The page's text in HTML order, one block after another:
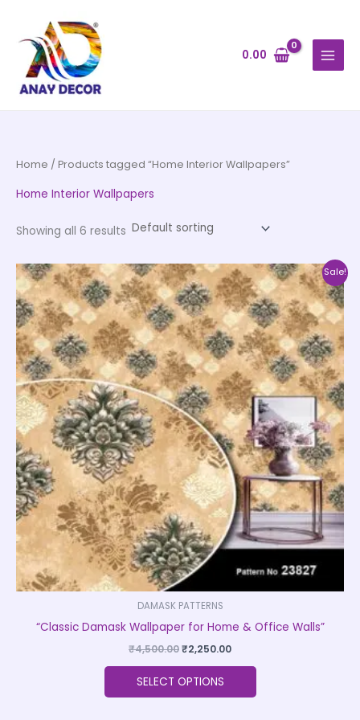
content
0.00
Home / Products tagged “Home Interior Wallpapers”
Home Interior Wallpapers
Showing all 6 results
Sale!
DAMASK PATTERNS
“Classic Damask Wallpaper for Home & Office Walls”
₹4,500.00
Original
price
was:
₹4,500.00.
₹2,250.00
Current
price
is:
₹2,250.00.
SELECT OPTIONS
This
product
has
multiple
variants.
The
options
may
be
chosen
on
the
product
page